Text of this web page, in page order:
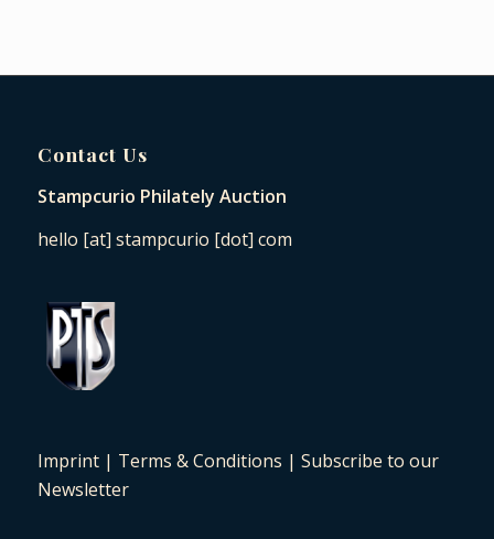
Contact Us
Stampcurio Philately Auction
hello [at] stampcurio [dot] com
Imprint| Terms & Conditions | Subscribe to our
Newsletter